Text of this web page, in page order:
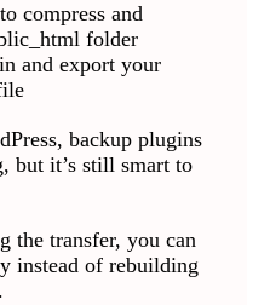
compress and
folder
and export your
backup plugins
but it’s still smart to
the transfer, you can
instead of rebuilding